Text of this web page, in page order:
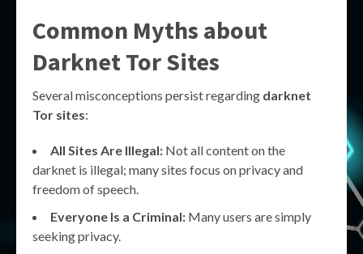
Common Myths about
Darknet Tor Sites
Several misconceptions persist regarding darknet
Tor sites:
All Sites Are Illegal: Not all content on the
darknet is illegal; many sites focus on privacy and
freedom of speech.
Everyone Is a Criminal: Many users are simply
seeking privacy.